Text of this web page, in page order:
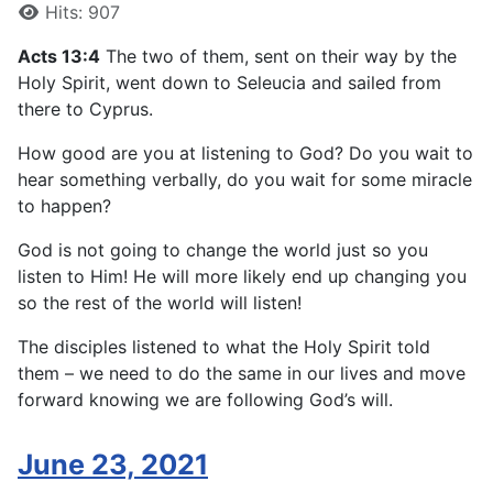
Hits: 907
Acts 13:4 The two of them, sent on their way by the
Holy Spirit, went down to Seleucia and sailed from
there to Cyprus.
How good are you at listening to God? Do you wait to
hear something verbally, do you wait for some miracle
to happen?
God is not going to change the world just so you
listen to Him! He will more likely end up changing you
so the rest of the world will listen!
The disciples listened to what the Holy Spirit told
them – we need to do the same in our lives and move
forward knowing we are following God’s will.
June 23, 2021